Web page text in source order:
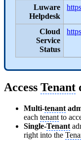
Luware
Helpdesk
Cloud
Service
Status
Access Tenant
Multi-tenant
each tenant to
Single-Tenant
right into the